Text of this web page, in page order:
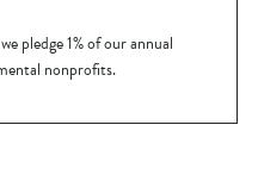
pledge 1% of our annual
nonprofits.